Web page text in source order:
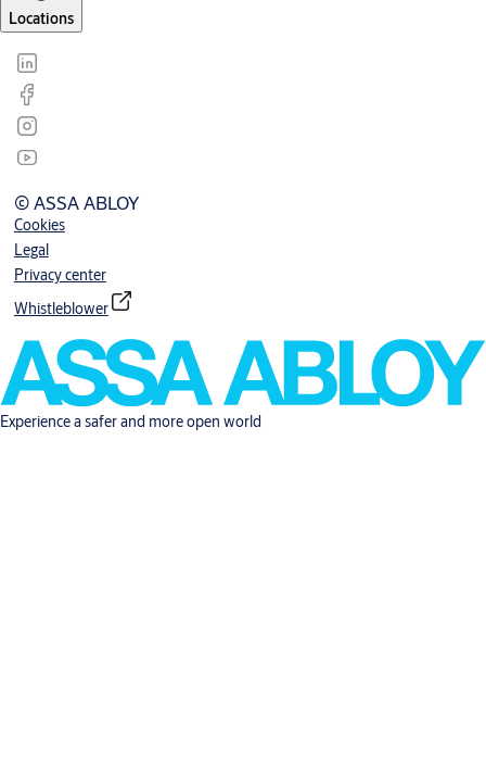
Locations
© ASSA ABLOY
Cookies
Legal
Privacy center
Whistleblower
Experience a safer and more open world